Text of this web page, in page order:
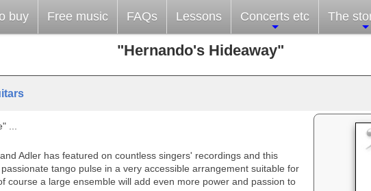
buy Free music FAQs Lessons Concerts etc The
"Hernando's Hideaway"
...
Adler has featured on countless singers' recordings and this
tango pulse in a very accessible arrangement suitable for
course a large ensemble will add even more power and passion to